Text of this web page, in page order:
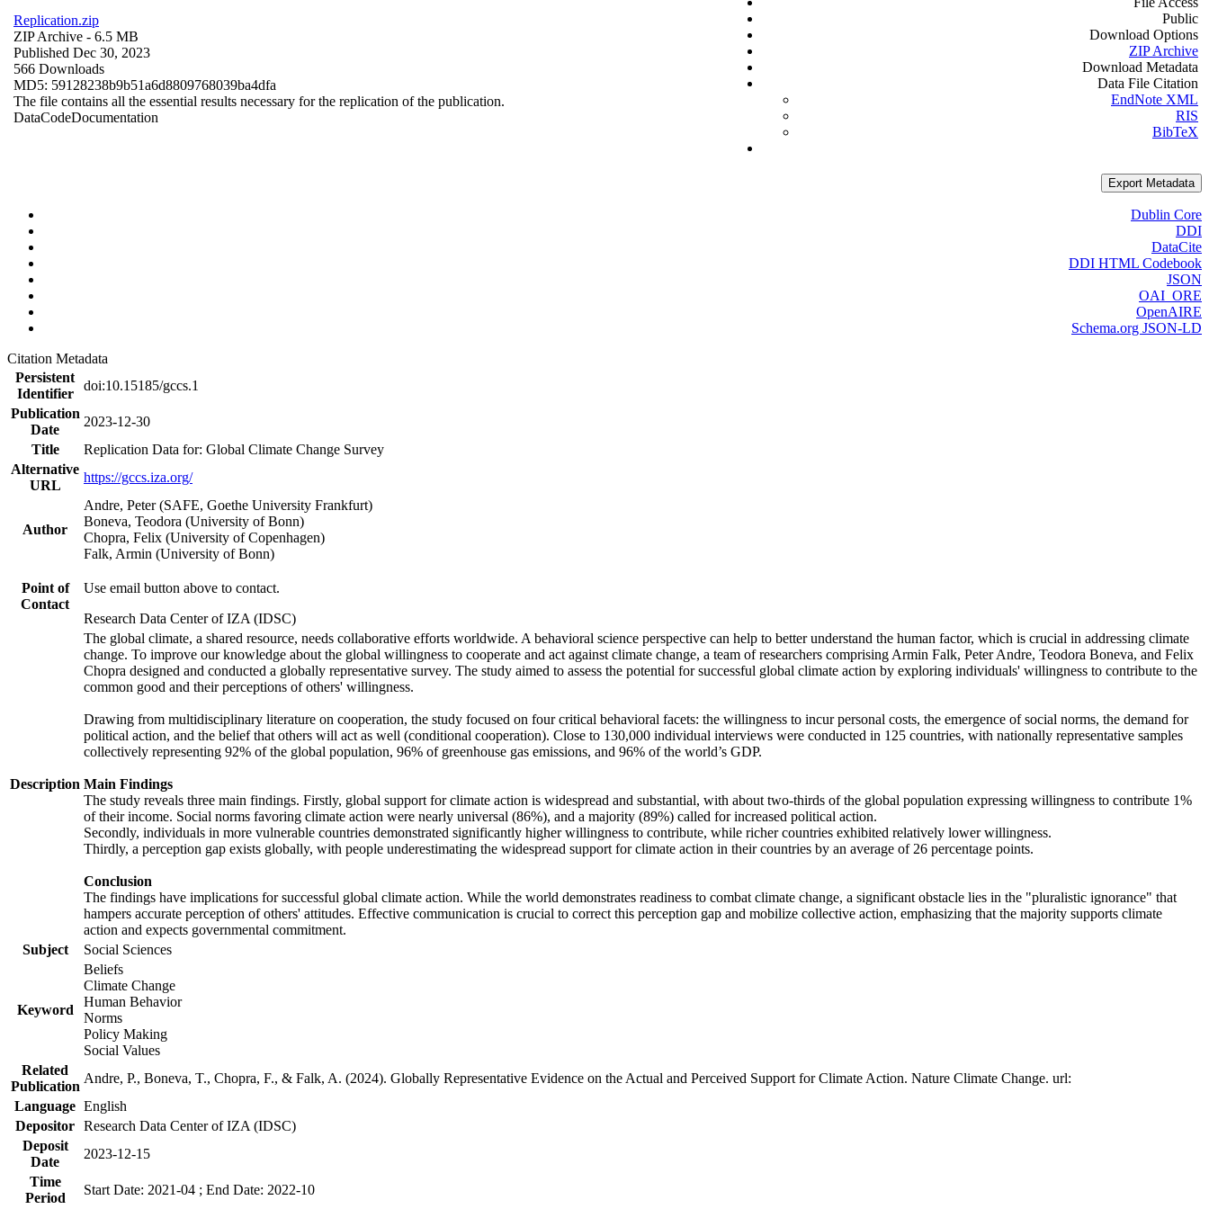
Replication.zip
ZIP Archive - 6.5 MB
Published Dec 30, 2023
566 Downloads
MD5: 59128238b9b51a6d8809768039ba4dfa
The file contains all the essential results necessary for the replication of the publication.
DataCodeDocumentation
Public
Download Options
ZIP Archive
Download Metadata
Data File Citation
EndNote XML
RIS
BibTeX
Export Metadata
Dublin Core
DDI
DataCite
DDI HTML Codebook
JSON
OAI_ORE
OpenAIRE
Schema.org JSON-LD
Citation Metadata
Persistent
Identifier
doi:10.15185/gccs.1
Publication
Date
2023-12-30
Title
Replication Data for: Global Climate Change Survey
Alternative
URL
https://gccs.iza.org/
Author
Andre, Peter (SAFE, Goethe University Frankfurt)
Boneva, Teodora (University of Bonn)
Chopra, Felix (University of Copenhagen)
Falk, Armin (University of Bonn)
Point of
Contact
Use email button above to contact.
Research Data Center of IZA (IDSC)
Description
The global climate, a shared resource, needs collaborative efforts worldwide. A behavioral science perspective can help to better understand the human factor, which is crucial in addressing climate
change. To improve our knowledge about the global willingness to cooperate and act against climate change, a team of researchers comprising Armin Falk, Peter Andre, Teodora Boneva, and Felix
Chopra designed and conducted a globally representative survey. The study aimed to assess the potential for successful global climate action by exploring individuals' willingness to contribute to the
common good and their perceptions of others' willingness.
Drawing from multidisciplinary literature on cooperation, the study focused on four critical behavioral facets: the willingness to incur personal costs, the emergence of social norms, the demand for
political action, and the belief that others will act as well (conditional cooperation). Close to 130,000 individual interviews were conducted in 125 countries, with nationally representative samples
collectively representing 92% of the global population, 96% of greenhouse gas emissions, and 96% of the world’s GDP.
Main Findings
The study reveals three main findings. Firstly, global support for climate action is widespread and substantial, with about two-thirds of the global population expressing willingness to contribute 1%
of their income. Social norms favoring climate action were nearly universal (86%), and a majority (89%) called for increased political action.
Secondly, individuals in more vulnerable countries demonstrated significantly higher willingness to contribute, while richer countries exhibited relatively lower willingness.
Thirdly, a perception gap exists globally, with people underestimating the widespread support for climate action in their countries by an average of 26 percentage points.
Conclusion
The findings have implications for successful global climate action. While the world demonstrates readiness to combat climate change, a significant obstacle lies in the "pluralistic ignorance" that
hampers accurate perception of others' attitudes. Effective communication is crucial to correct this perception gap and mobilize collective action, emphasizing that the majority supports climate
action and expects governmental commitment.
Subject
Social Sciences
Keyword
Beliefs
Climate Change
Human Behavior
Norms
Policy Making
Social Values
Related
Publication
Andre, P., Boneva, T., Chopra, F., & Falk, A. (2024). Globally Representative Evidence on the Actual and Perceived Support for Climate Action. Nature Climate Change. url:
Language English
Depositor Research Data Center of IZA (IDSC)
Deposit
Date
2023-12-15
Time
Period
Start Date: 2021-04 ; End Date: 2022-10